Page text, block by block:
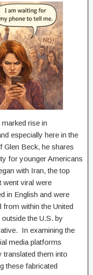
rise in
especially here in the
Glen Beck, he shares
for younger Americans
with Iran, the top
went viral were
in English and were
from within the United
the U.S. by
In examining the
media platforms
translated them into
these fabricated